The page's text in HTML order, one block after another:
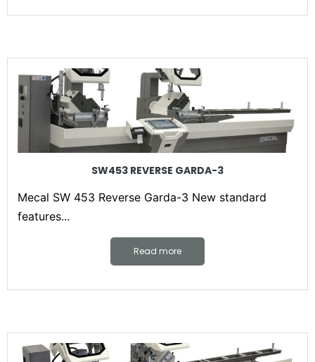
SW453 REVERSE GARDA-3
Mecal SW 453 Reverse Garda-3 New standard
features...
Read more